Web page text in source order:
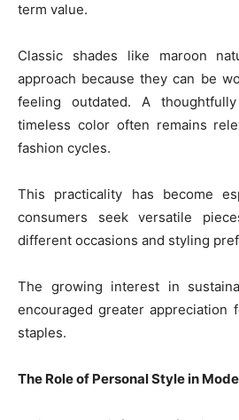
term value.
Classic shades like maroon
approach because they can be
feeling outdated. A
timeless color often remains
fashion cycles.
This practicality has become
consumers seek versatile
different occasions and styling
The growing interest in
encouraged greater appreciation
staples.
The Role of Personal Style in